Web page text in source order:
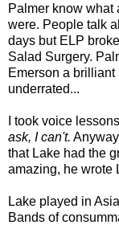
Palmer know what
were. People talk
days but ELP
Salad Surgery.
Emerson a
underrated...
I took voice
ask, I can't.
that Lake had the
amazing, he wrote
Lake played in
Bands of